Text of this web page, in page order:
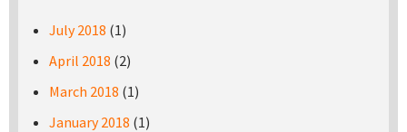
July 2018 (1)
April 2018 (2)
March 2018 (1)
January 2018 (1)